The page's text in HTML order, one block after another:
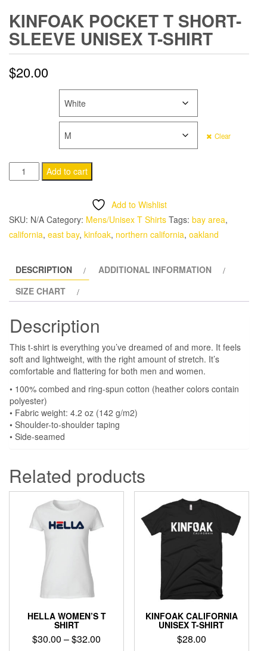
KINFOAK POCKET T SHORT-
SLEEVE UNISEX T-SHIRT
$20.00
Clear
Kinfoak
Pocket
Shirt
quantity
Add to cart
Add to Wishlist
SKU: N/A Category: Mens/Unisex T Shirts Tags: bay area,
california, east bay, kinfoak, northern california, oakland
DESCRIPTION
ADDITIONAL INFORMATION
SIZE CHART
Description
This t-shirt is everything you’ve dreamed of and more. It feels
soft and lightweight, with the right amount of stretch. It’s
comfortable and flattering for both men and women.
• 100% combed and ring-spun cotton (heather colors contain
polyester)
• Fabric weight: 4.2 oz (142 g/m2)
• Shoulder-to-shoulder taping
• Side-seamed
Related products
HELLA WOMEN’S T
SHIRT
$30.00 –$32.00
KINFOAK CALIFORNIA
UNISEX T-SHIRT
$28.00